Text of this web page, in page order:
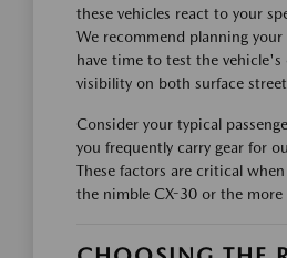
these vehicles react to your
We recommend planning
have time to test the vehicle's
visibility on both surface
Consider your typical
you frequently carry gear for
These factors are critical
the nimble CX-30 or the more